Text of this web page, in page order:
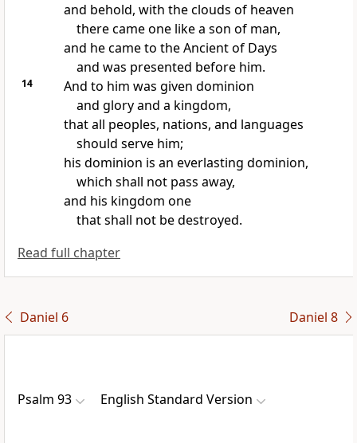
and behold, with the clouds of heaven
there came one like a son of man,
and he came to theAncient of Days
and was presented before him.
14
And to him was given dominion
and glory and a kingdom,
that all peoples, nations, and languages
should serve him;
his dominion is an everlasting dominion,
which shall not pass away,
and his kingdom one
that shall not be destroyed.
Read full chapter
Daniel 6 Daniel 8
Psalm 93 English Standard Version